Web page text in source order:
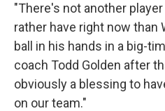
"There's not another
rather have right now than
ball in his hands in a big-
coach Todd Golden after
obviously a blessing to
on our team."